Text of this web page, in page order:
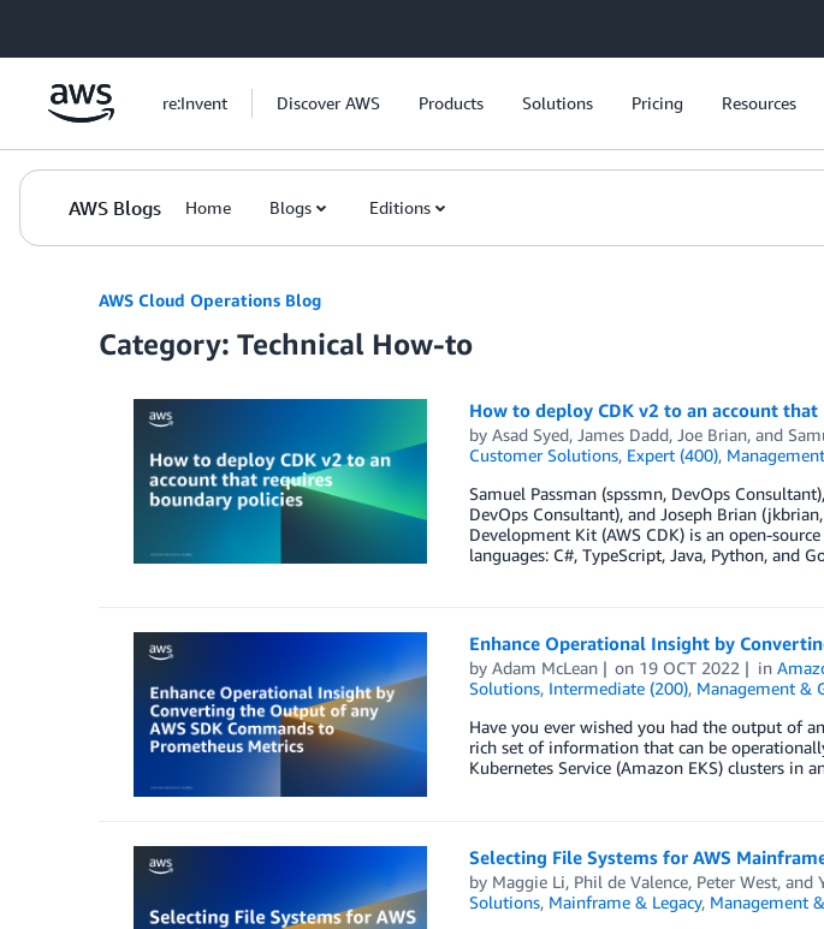
re:Invent Discover AWS Products Solutions Pricing Resources
AWS Blogs Home Blogs Editions
AWS Cloud Operations Blog
Category: Technical How-to
How to deploy CDK v2 to an account
by Asad Syed, James Dadd, Joe Brian, and
Customer Solutions, Expert (400),
Samuel Passman (spssmn, DevOps
DevOps Consultant), and Joseph Brian
Development Kit (AWS CDK) is an open-
languages: C#, TypeScript, Java, Python, and
Enhance Operational Insight by
by Adam McLean on 19 OCT 2022 in
Solutions, Intermediate (200), Management &
Have you ever wished you had the output of
rich set of information that can be
Kubernetes Service (Amazon EKS) clusters
Selecting File Systems for AWS
by Maggie Li, Phil de Valence, Peter West, and
Solutions, Mainframe & Legacy, Management